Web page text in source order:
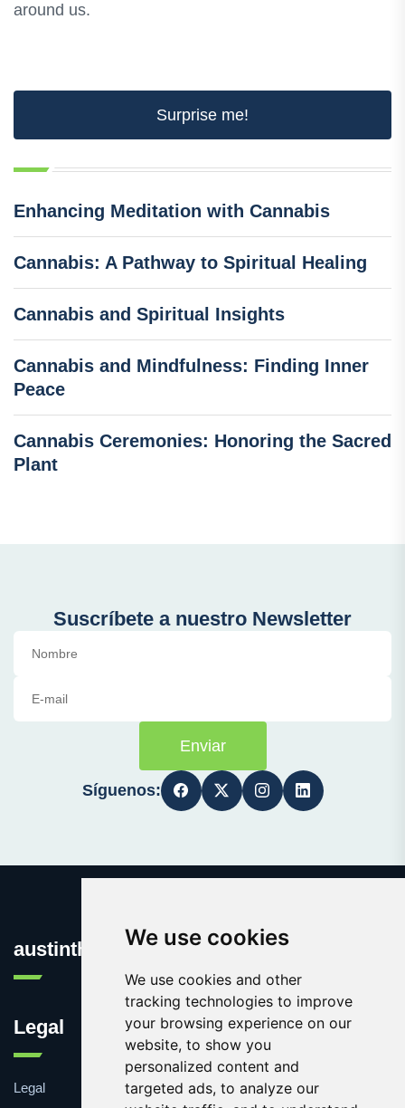
We use cookies
We use cookies and other
tracking technologies to improve
your browsing experience on our
website, to show you
personalized content and
targeted ads, to analyze our
around us.
Surprise me!
Enhancing Meditation with Cannabis
Cannabis: A Pathway to Spiritual Healing
Cannabis and Spiritual Insights
Cannabis and Mindfulness: Finding Inner
Peace
Cannabis Ceremonies: Honoring the Sacred
Plant
Suscríbete a nuestro Newsletter
Enviar
Síguenos:
austinthca.com
Legal
Legal